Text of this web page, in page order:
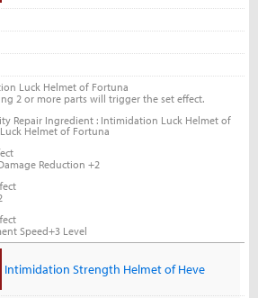
Luck Helmet of Fortuna
2 or more parts will trigger the set effect.
Repair Ingredient : Intimidation Luck Helmet of
Helmet of Fortuna
Reduction +2
Speed+3 Level
Intimidation Strength Helmet of Heve